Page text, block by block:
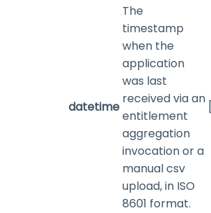
datetime
The
timestamp
when the
application
was last
received via an
entitlement
aggregation
invocation or a
manual csv
upload, in ISO
8601 format.